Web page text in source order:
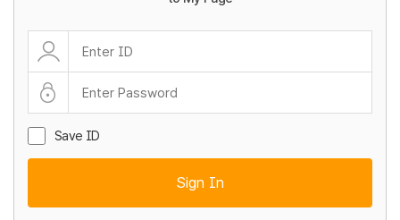
Save ID
Sign In